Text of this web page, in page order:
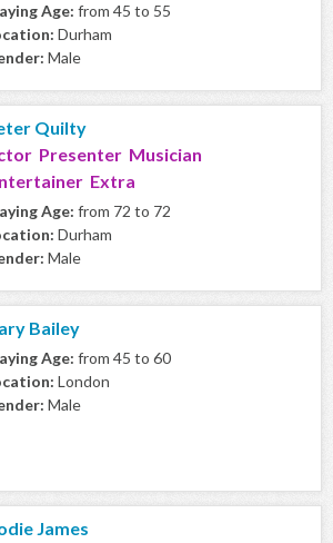
Age: from 45 to 55
Durham
Male
Quilty
Presenter Musician
Extra
Age: from 72 to 72
Durham
Male
Bailey
Age: from 45 to 60
London
Male
James